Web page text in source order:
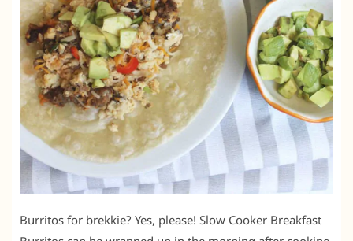
Burritos for brekkie? Yes, please! Slow Cooker Breakfast